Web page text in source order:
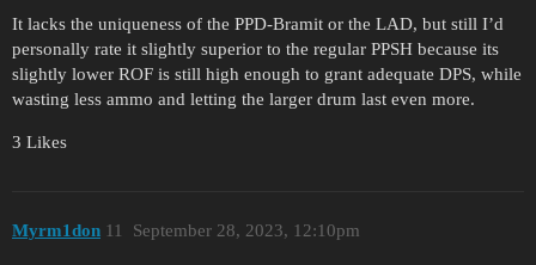
It lacks the uniqueness of the PPD-Bramit or the LAD, but still I’d
personally rate it slightly superior to the regular PPSH because its
slightly lower ROF is still high enough to grant adequate DPS, while
wasting less ammo and letting the larger drum last even more.
3 Likes
Myrm1don September 28, 2023, 12:10pm
11